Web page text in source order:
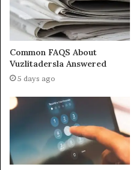
Common FAQS About
Vuzlitadersla Answered
5 days ago